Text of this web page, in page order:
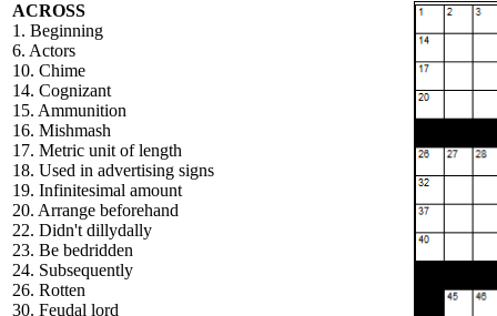
ACROSS
1. Beginning
6. Actors
10. Chime
14. Cognizant
15. Ammunition
16. Mishmash
17. Metric unit of length
18. Used in advertising signs
19. Infinitesimal amount
20. Arrange beforehand
22. Didn't dillydally
23. Be bedridden
24. Subsequently
26. Rotten
30. Feudal lord